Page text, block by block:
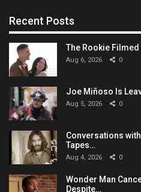
Recent Posts
The Rookie
Aug 6, 2026 0
Joe Miñoso Is
Aug 5, 2026 0
Conversations
Tapes…
Aug 4, 2026 0
Wonder Man
Despite…